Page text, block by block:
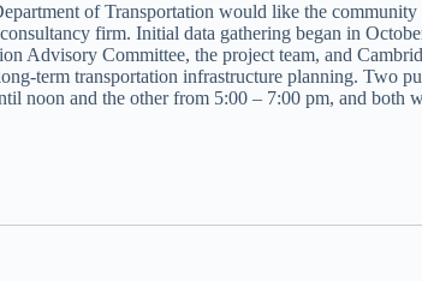
of Transportation would like the
firm. Initial data gathering began in
Advisory Committee, the project team, and
term transportation infrastructure planning. Two
noon and the other from 5:00 – 7:00 pm, and